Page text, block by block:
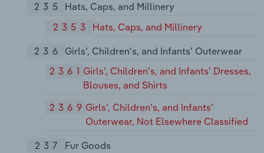
235
Hats, Caps, and Millinery
2353
Hats, Caps, and Millinery
236
Girls', Children's, and Infants' Outerwear
2361 Girls', Children's, and Infants' Dresses,
Blouses, and Shirts
2369 Girls', Children's, and Infants'
Outerwear, Not Elsewhere Classified
237
Fur Goods